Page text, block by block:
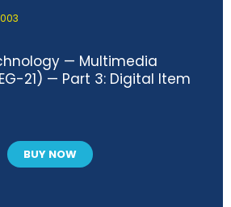
— Multimedia
21) — Part 3: Digital Item
BUY NOW